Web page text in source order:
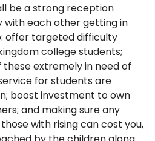
be a strong reception
with each other getting in
offer targeted difficulty
college students;
extremely in need of
for students are
boost investment to own
and making sure any
with rising can cost you,